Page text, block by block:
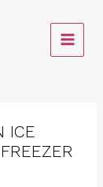
ICE